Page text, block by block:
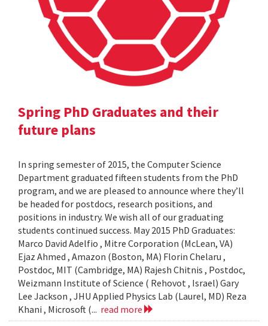
Spring PhD Graduates and their
future plans
In spring semester of 2015, the Computer Science
Department graduated fifteen students from the PhD
program, and we are pleased to announce where they’ll
be headed for postdocs, research positions, and
positions in industry. We wish all of our graduating
students continued success. May 2015 PhD Graduates:
Marco David Adelfio , Mitre Corporation (McLean, VA)
Ejaz Ahmed , Amazon (Boston, MA) Florin Chelaru ,
Postdoc, MIT (Cambridge, MA) Rajesh Chitnis , Postdoc,
Weizmann Institute of Science ( Rehovot , Israel) Gary
Lee Jackson , JHU Applied Physics Lab (Laurel, MD) Reza
Khani , Microsoft (... read more